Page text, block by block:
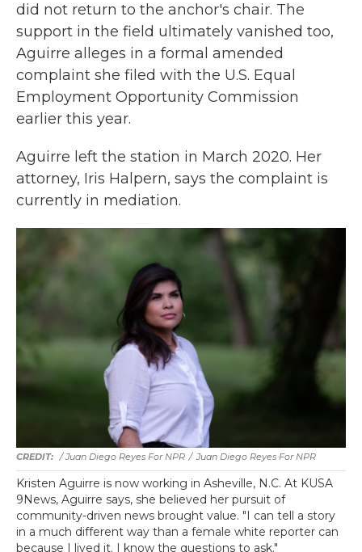
did not return to the anchor's chair. The
support in the field ultimately vanished too,
Aguirre alleges in a formal amended
complaint she filed with the U.S. Equal
Employment Opportunity Commission
earlier this year.
Aguirre left the station in March 2020. Her
attorney, Iris Halpern, says the complaint is
currently in mediation.
/ Juan Diego Reyes For NPR / Juan Diego Reyes For NPR
Kristen Aguirre is now working in Asheville, N.C. At KUSA
9News, Aguirre says, she believed her pursuit of
community-driven news brought value. "I can tell a story
in a much different way than a female white reporter can
because I lived it. I know the questions to ask."